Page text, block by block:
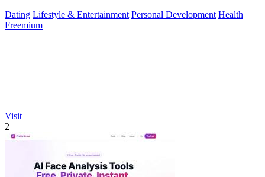
Dating Lifestyle & Entertainment Personal Development Health
Freemium
Visit
2